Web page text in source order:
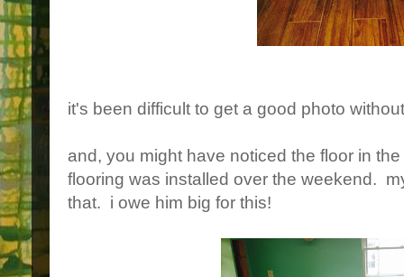
it's been difficult to get a good photo
and, you might have noticed the floor in
flooring was installed over the weekend.
that. i owe him big for this!